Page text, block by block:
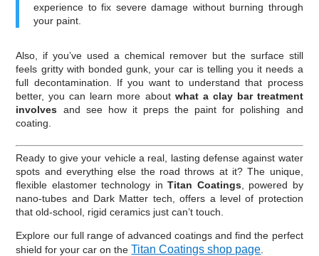
experience to fix severe damage without burning through
your paint.
Also, if you’ve used a chemical remover but the surface still
feels gritty with bonded gunk, your car is telling you it needs a
full decontamination. If you want to understand that process
better, you can learn more about what a clay bar treatment
involves and see how it preps the paint for polishing and
coating.
Ready to give your vehicle a real, lasting defense against water
spots and everything else the road throws at it? The unique,
flexible elastomer technology inTitan Coatings, powered by
nano-tubes and Dark Matter tech, offers a level of protection
that old-school, rigid ceramics just can’t touch.
Explore our full range of advanced coatings and find the perfect
shield for your car on theTitan Coatings shop page